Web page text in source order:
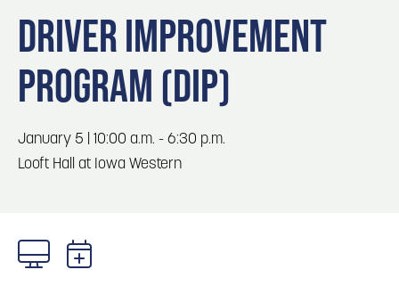
Locals
Visitors
Event Planning
Maps
3
in Council Bluffs
4
Blog: Top Things to Do in Council Bluffs and
Omaha
5 Blog: Hotels in Council Bluffs
DRIVER IMPROVEMENT
PROGRAM (DIP)
January 5 | 10:00 a.m. - 6:30 p.m.
Looft Hall at Iowa Western